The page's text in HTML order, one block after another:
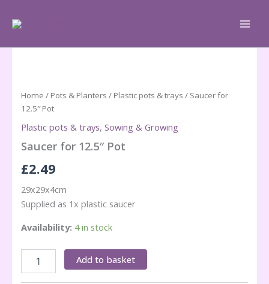
Home / Pots & Planters / Plastic pots & trays / Saucer for
12.5″ Pot
Plastic pots & trays, Sowing & Growing
Saucer for 12.5″ Pot
£2.49
29x29x4cm
Supplied as 1x plastic saucer
Availability: 4 in stock
Add to basket